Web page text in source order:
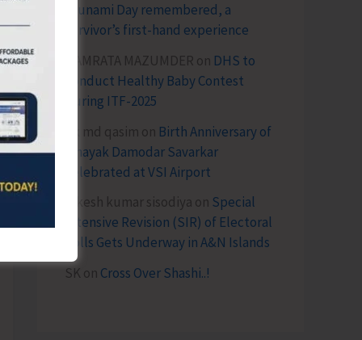
Tsunami Day remembered, a
survivor’s first-hand experience
NAMRATA MAZUMDER on DHS to
Conduct Healthy Baby Contest
During ITF-2025
Sk md qasim on Birth Anniversary of
Vinayak Damodar Savarkar
Celebrated at VSI Airport
lokesh kumar sisodiya on Special
Intensive Revision (SIR) of Electoral
Rolls Gets Underway in A&N Islands
SK on Cross Over Shashi..!